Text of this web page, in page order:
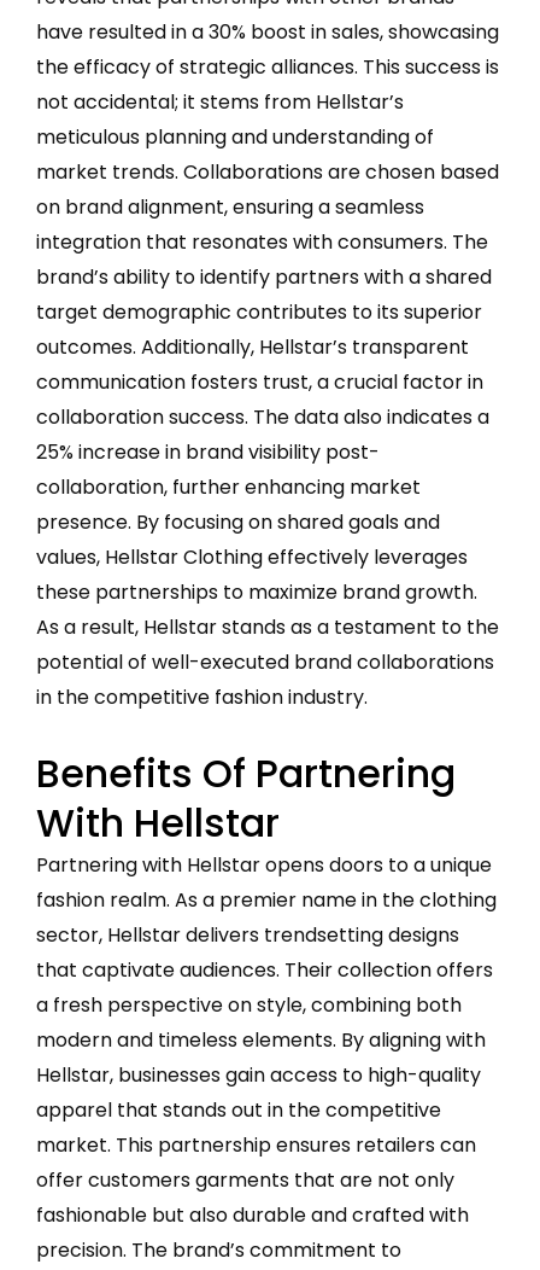
have resulted in a 30% boost in sales, showcasing
the efficacy of strategic alliances. This success is
not accidental; it stems from Hellstar’s
meticulous planning and understanding of
market trends. Collaborations are chosen based
on brand alignment, ensuring a seamless
integration that resonates with consumers. The
brand’s ability to identify partners with a shared
target demographic contributes to its superior
outcomes. Additionally, Hellstar’s transparent
communication fosters trust, a crucial factor in
collaboration success. The data also indicates a
25% increase in brand visibility post-
collaboration, further enhancing market
presence. By focusing on shared goals and
values, Hellstar Clothing effectively leverages
these partnerships to maximize brand growth.
As a result, Hellstar stands as a testament to the
potential of well-executed brand collaborations
in the competitive fashion industry.
Benefits Of Partnering
With Hellstar
Partnering with Hellstar opens doors to a unique
fashion realm. As a premier name in the clothing
sector, Hellstar delivers trendsetting designs
that captivate audiences. Their collection offers
a fresh perspective on style, combining both
modern and timeless elements. By aligning with
Hellstar, businesses gain access to high-quality
apparel that stands out in the competitive
market. This partnership ensures retailers can
offer customers garments that are not only
fashionable but also durable and crafted with
precision. The brand’s commitment to